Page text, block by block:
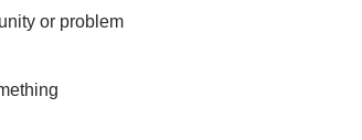
or problem